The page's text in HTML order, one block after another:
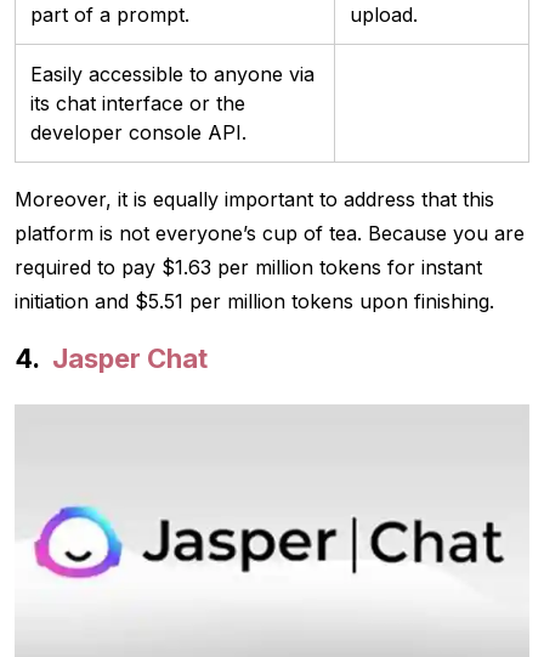
part of a prompt.
upload.
Easily accessible to anyone via
its chat interface or the
developer console API.
Moreover, it is equally important to address that this
platform is not everyone’s cup of tea. Because you are
required to pay $1.63 per million tokens for instant
initiation and $5.51 per million tokens upon finishing.
Jasper Chat